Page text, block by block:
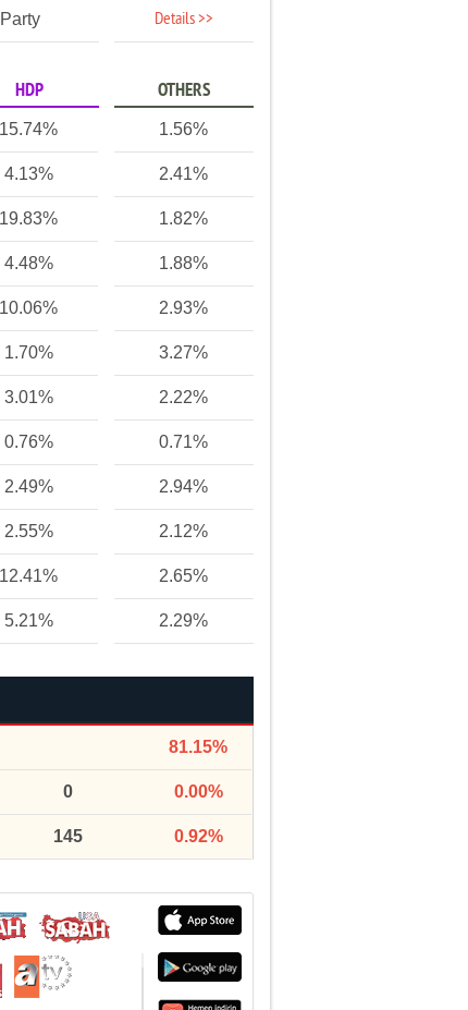
Details >>
HDP OTHERS
15.74% 1.56%
4.13% 2.41%
19.83% 1.82%
4.48% 1.88%
10.06% 2.93%
1.70% 3.27%
3.01% 2.22%
0.76% 0.71%
2.49% 2.94%
2.55% 2.12%
12.41% 2.65%
5.21% 2.29%
81.15%
0 0.00%
145 0.92%